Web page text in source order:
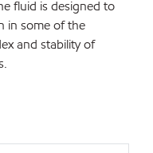
fluid is designed to
in some of the
and stability of